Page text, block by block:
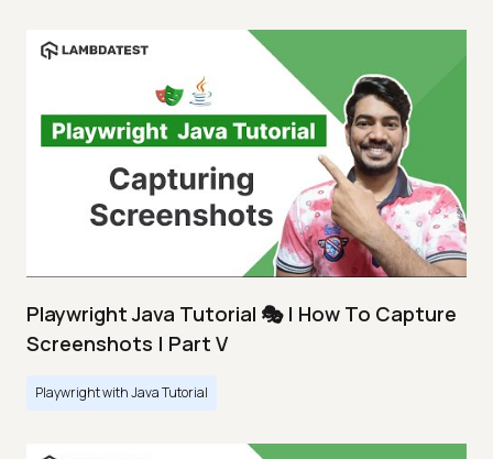
Playwright Java Tutorial 🎭 | How To Capture
Screenshots | Part V
Playwright with Java Tutorial